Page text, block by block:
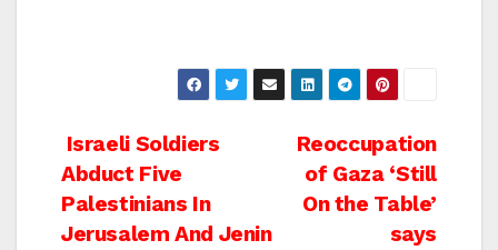
Post
navigation
Reoccupation
of Gaza ‘Still
On the Table’
says
Israeli Soldiers
Abduct Five
Palestinians In
Jerusalem And Jenin